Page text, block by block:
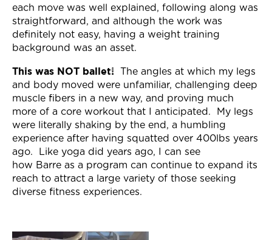
each move was well explained, following along was
straightforward, and although the work was
definitely not easy, having a weight training
background was an asset.
This was NOT ballet!
The angles at which my legs
and body moved were unfamiliar, challenging deep
muscle fibers in a new way, and proving much
more of a core workout that I anticipated. My legs
were literally shaking by the end, a humbling
experience after having squatted over 400lbs years
ago. Like yoga did years ago, I can see
how Barre as a program can continue to expand its
reach to attract a large variety of those seeking
diverse fitness experiences.